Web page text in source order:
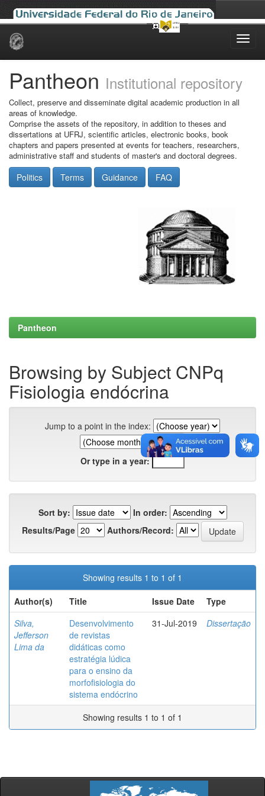
Skip
Pantheon Institutional repository
Collect, preserve and disseminate digital academic production in all
areas of knowledge.
Comprise the assets of the repository, in addition to theses and
dissertations at UFRJ, scientific articles, electronic books, book
chapters and papers presented at events for teachers, researchers,
administrative staff and students of master's and doctoral degrees.
Politics Terms Guidance FAQ
Pantheon
Browsing by Subject CNPq
Fisiologia endócrina
Jump to a point in the index:
Or type in a year:
Sort by:
In order:
Results/Page
Authors/Record:
Showing results 1 to 1 of 1
Author(s)
Title Issue Date
Type
Silva,
Jefferson
Lima da
Desenvolvimento
de revistas
didáticas como
estratégia lúdica
para o ensino da
morfofisiologia do
sistema endócrino
31-Jul-2019 Dissertação
Showing results 1 to 1 of 1